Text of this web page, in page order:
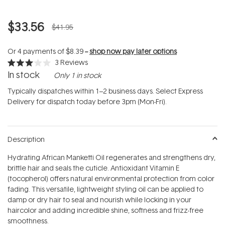
$33.56 $41.95
Or 4 payments of$8.39--shop now pay later options
Rated
3.0
of
5
stars
3 Reviews
In stock Only 1 in stock
Typically dispatches within 1–2 business days. Select Express
Delivery for dispatch today before 3pm (Mon-Fri).
Description
Hydrating African Manketti Oil regenerates and strengthens dry,
brittle hair and seals the cuticle. Antioxidant Vitamin E
(tocopherol) offers natural environmental protection from color
fading. This versatile, lightweight styling oil can be applied to
damp or dry hair to seal and nourish while locking in your
haircolor and adding incredible shine, softness and frizz-free
smoothness.